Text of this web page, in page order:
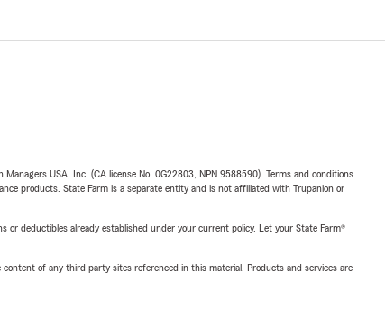
USA, Inc. (CA license No. 0G22803, NPN 9588590). Terms and conditions
products. State Farm is a separate entity and is not affiliated with Trupanion or
deductibles already established under your current policy. Let your State Farm®
of any third party sites referenced in this material. Products and services are